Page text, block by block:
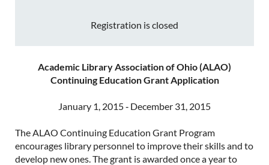
Registration is closed
Academic Library Association of Ohio (ALAO)
Continuing Education Grant Application
January 1, 2015 ‐ December 31, 2015
The ALAO Continuing Education Grant Program
encourages library personnel to improve their skills and to
develop new ones. The grant is awarded once a year to